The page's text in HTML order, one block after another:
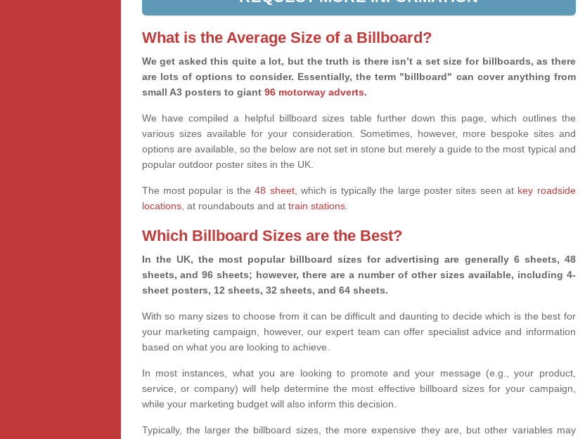
What is the Average Size of a Billboard?
We get asked this quite a lot, but the truth is there isn’t a set size for billboards, as there
are lots of options to consider. Essentially, the term "billboard" can cover anything from
small A3 posters to giant 96 motorway adverts.
We have compiled a helpful billboard sizes table further down this page, which outlines the
various sizes available for your consideration. Sometimes, however, more bespoke sites and
options are available, so the below are not set in stone but merely a guide to the most typical and
popular outdoor poster sites in the UK.
The most popular is the48 sheet, which is typically the large poster sites seen at key roadside
locations, at roundabouts and at train stations.
Which Billboard Sizes are the Best?
In the UK, the most popular billboard sizes for advertising are generally 6 sheets, 48
sheets, and 96 sheets; however, there are a number of other sizes available, including 4-
sheet posters, 12 sheets, 32 sheets, and 64 sheets.
With so many sizes to choose from it can be difficult and daunting to decide which is the best for
your marketing campaign, however, our expert team can offer specialist advice and information
based on what you are looking to achieve.
In most instances, what you are looking to promote and your message (e.g., your product,
service, or company) will help determine the most effective billboard sizes for your campaign,
while your marketing budget will also inform this decision.
Typically, the larger the billboard sizes, the more expensive they are, but other variables may